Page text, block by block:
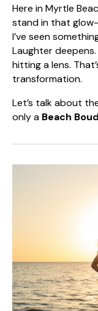
Here in Myrtle
stand in that
I’ve seen
Laughter
hitting a lens.
transformation.
Let’s talk about
only a Beach